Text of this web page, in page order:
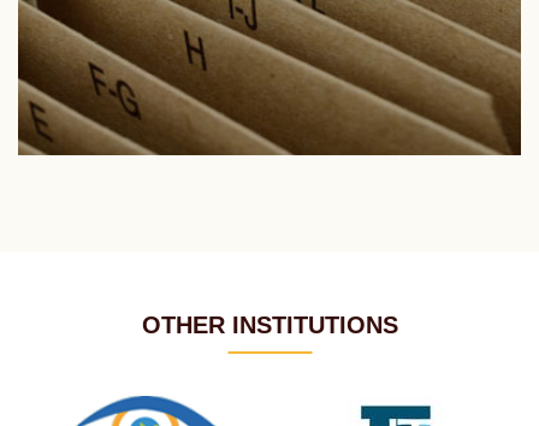
OTHER INSTITUTIONS